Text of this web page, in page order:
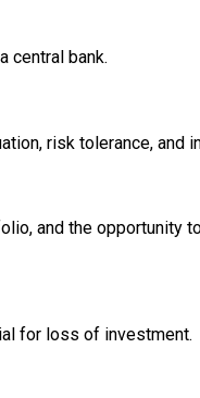
central bank.
risk tolerance, and
and the opportunity
for loss of investment.